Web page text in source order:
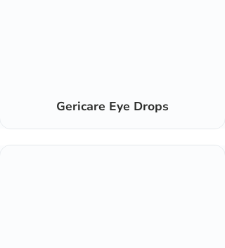
Gericare Eye Drops